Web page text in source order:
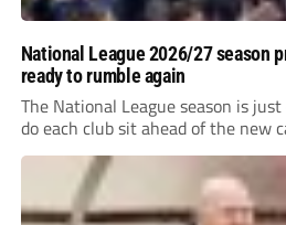
National League 2026/27 season
ready to rumble again
The National League season is
do each club sit ahead of the new